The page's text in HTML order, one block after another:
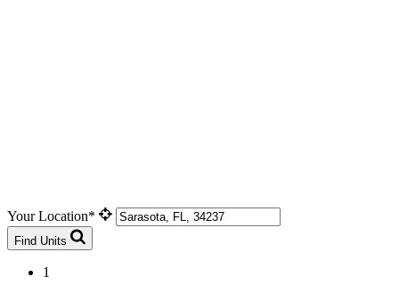
Your Location*
Find Units
1